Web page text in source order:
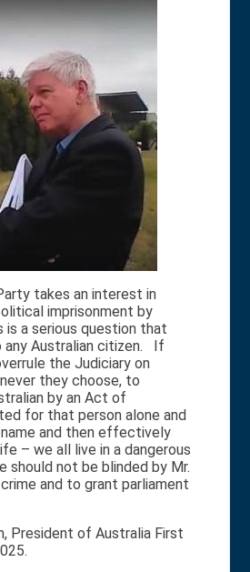
takes an interest in
imprisonment by
is a serious question that
Australian citizen. If
the Judiciary on
they choose, to
by an Act of
for that person alone and
name and then effectively
– we all live in a dangerous
should not be blinded by Mr.
and to grant parliament
President of Australia First